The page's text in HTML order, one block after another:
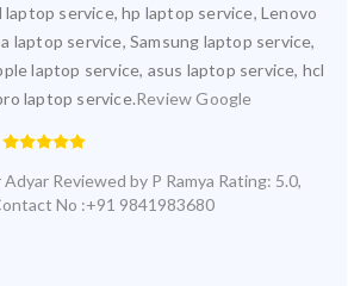
service, hp laptop service, Lenovo
laptop service, Samsung laptop service,
laptop service, asus laptop service, hcl
laptop service.Review Google
Adyar Reviewed by P Ramya Rating: 5.0,
No :+91 9841983680